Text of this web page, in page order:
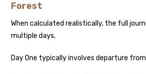
Forest
When calculated realistically, the full
multiple days.
Day One typically involves departure from